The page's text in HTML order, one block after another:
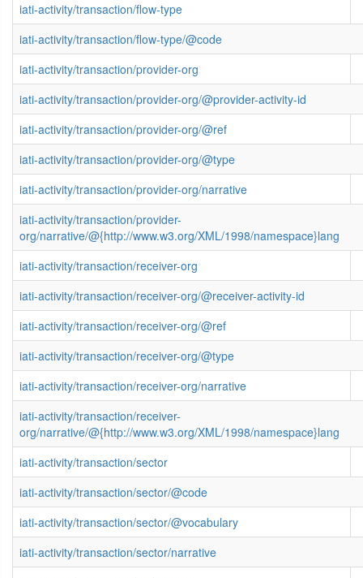
iati-activity/transaction/flow-type
iati-activity/transaction/flow-type/@code
iati-activity/transaction/provider-org
iati-activity/transaction/provider-org/@provider-activity-id
iati-activity/transaction/provider-org/@ref
iati-activity/transaction/provider-org/@type
iati-activity/transaction/provider-org/narrative
iati-activity/transaction/provider-
org/narrative/@{http://www.w3.org/XML/1998/namespace}lang
iati-activity/transaction/receiver-org
iati-activity/transaction/receiver-org/@receiver-activity-id
iati-activity/transaction/receiver-org/@ref
iati-activity/transaction/receiver-org/@type
iati-activity/transaction/receiver-org/narrative
iati-activity/transaction/receiver-
org/narrative/@{http://www.w3.org/XML/1998/namespace}lang
iati-activity/transaction/sector
iati-activity/transaction/sector/@code
iati-activity/transaction/sector/@vocabulary
iati-activity/transaction/sector/narrative